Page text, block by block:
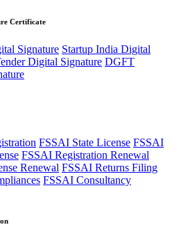
Certificate
Signature Startup India Digital
Digital Signature DGFT
FSSAI State License FSSAI
FSSAI Registration Renewal
Renewal FSSAI Returns Filing
FSSAI Consultancy